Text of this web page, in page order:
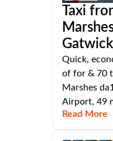
Taxi
Quick,
of for & 70
Marshes
Airport, 49
Read More